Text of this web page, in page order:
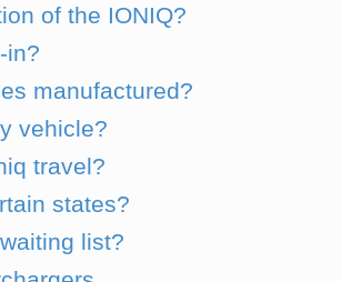
of the IONIQ?
in?
manufactured?
vehicle?
travel?
states?
list?